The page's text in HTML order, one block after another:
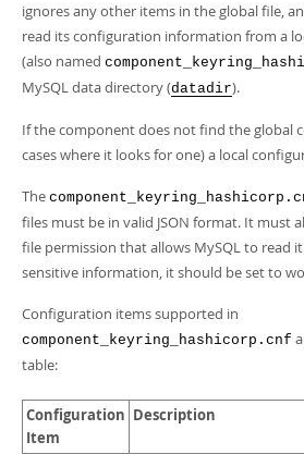
ignores any other items in the global file,
read its configuration information from a
(also named
MySQL data directory (datadir).
If the component does not find the global
cases where it looks for one) a local
The
files must be in valid JSON format. It must
file permission that allows MySQL to read
sensitive information, it should be set to
Configuration items supported in
component_keyring_hashicorp.cnf
table:
Configuration
Item
Description